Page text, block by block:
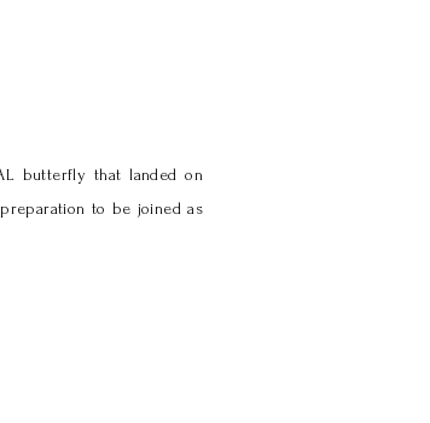
butterfly that landed on
to be joined as